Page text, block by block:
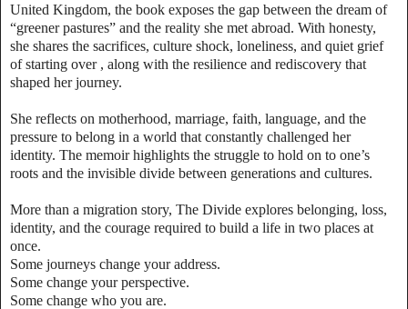
United Kingdom, the book exposes the gap between the dream of
“greener pastures” and the reality she met abroad. With honesty,
she shares the sacrifices, culture shock, loneliness, and quiet grief
of starting over , along with the resilience and rediscovery that
shaped her journey.
She reflects on motherhood, marriage, faith, language, and the
pressure to belong in a world that constantly challenged her
identity. The memoir highlights the struggle to hold on to one’s
roots and the invisible divide between generations and cultures.
More than a migration story, The Divide explores belonging, loss,
identity, and the courage required to build a life in two places at
once.
Some journeys change your address.
Some change your perspective.
Some change who you are.